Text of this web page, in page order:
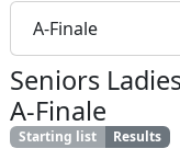
A-Finale
Seniors
A-Finale
Starting list Results